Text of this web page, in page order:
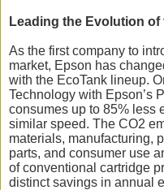
Leading the Evolution
As the first company to
market, Epson has
with the EcoTank lineup.
Technology with Epson’s
consumes up to 85% less
similar speed. The CO2
materials, manufacturing,
parts, and consumer use
of conventional cartridge
distinct savings in annual